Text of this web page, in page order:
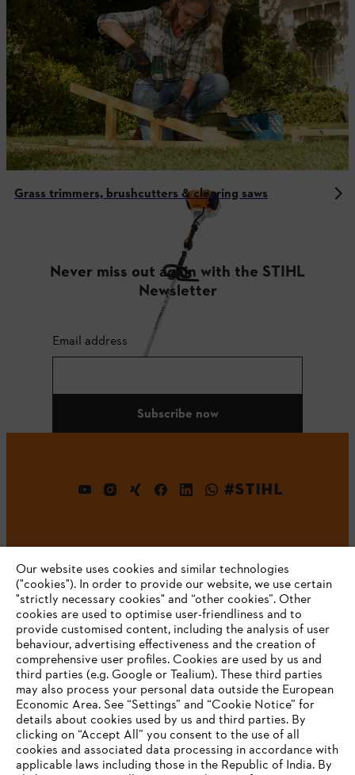
Grass trimmers, brushcutters & clearing saws
Never miss out again with the STIHL
Newsletter
Email address
Subscribe now
#STIHL
Company
STIHL FAQ
Service
YOUR BROWSER IS NOT
SUPPORTED
Our website uses cookies and similar technologies
("cookies"). In order to provide our website, we use certain
"strictly necessary cookies" and “other cookies”. Other
cookies are used to optimise user-friendliness and to
provide customised content, including the analysis of user
behaviour, advertising effectiveness and the creation of
comprehensive user profiles. Cookies are used by us and
third parties (e.g. Google or Tealium). These third parties
may also process your personal data outside the European
Economic Area. See “Settings” and “Cookie Notice” for
details about cookies used by us and third parties. By
clicking on “Accept All” you consent to the use of all
cookies and associated data processing in accordance with
applicable laws including those in the Republic of India. By